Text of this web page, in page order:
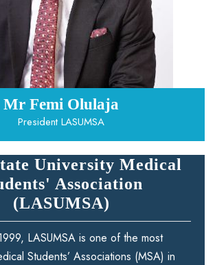
Mr Femi Olulaja
President LASUMSA
University Medical
Association
(LASUMSA)
LASUMSA is one of the most
Students’ Associations (MSA) in